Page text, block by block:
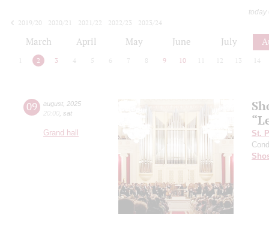
today
2019/20
2020/21 2021/22 2022/23
2023/24
March April May June July
2 3 4 5 6 7 8 9 10 12 13 14
09 august 2025
20:00 sat
Grand hall
St.